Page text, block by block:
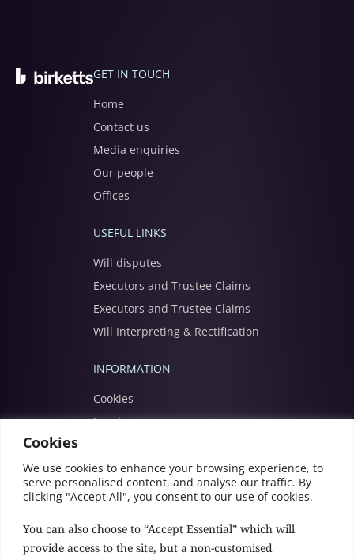
Cookies
We use cookies to enhance your browsing experience, to
serve personalised content, and analyse our traffic. By
clicking "Accept All", you consent to our use of cookies.
You can also choose to “Accept Essential” which will
provide access to the site, but a non-customised
GET IN TOUCH
Home
Contact us
Media enquiries
Our people
Offices
USEFUL LINKS
Will disputes
Executors and Trustee Claims
Executors and Trustee Claims
Will Interpreting & Rectification
INFORMATION
Cookies
Legal
Privacy
Terms